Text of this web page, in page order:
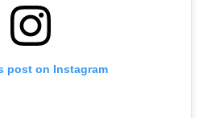
post on Instagram